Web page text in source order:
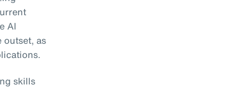
AI
outset, as
skills